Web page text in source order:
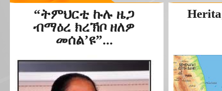
“ትምህርቲ ኩሉ ዜጋ
ብማዕረ ክረኽቦ ዘለዎ
መሰል’ዩ”...